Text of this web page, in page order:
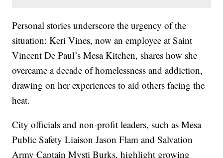
Personal stories underscore the urgency of the
situation: Keri Vines, now an employee at Saint
Vincent De Paul’s Mesa Kitchen, shares how she
overcame a decade of homelessness and addiction,
drawing on her experiences to aid others facing the
heat.
City officials and non-profit leaders, such as Mesa
Public Safety Liaison Jason Flam and Salvation
Army Captain Mysti Burks, highlight growing